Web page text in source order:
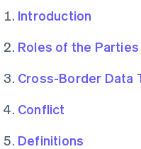
Introduction
Roles of the Parties
Cross-Border Data
Conflict
Definitions